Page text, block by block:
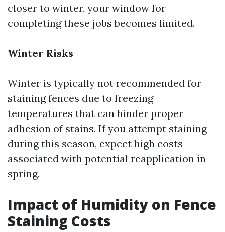
closer to winter, your window for
completing these jobs becomes limited.
Winter Risks
Winter is typically not recommended for
staining fences due to freezing
temperatures that can hinder proper
adhesion of stains. If you attempt staining
during this season, expect high costs
associated with potential reapplication in
spring.
Impact of Humidity on Fence
Staining Costs